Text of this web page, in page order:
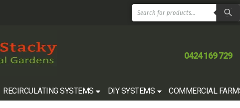
0424 169 729
RECIRCULATING SYSTEMS DIY SYSTEMS COMMERCIAL